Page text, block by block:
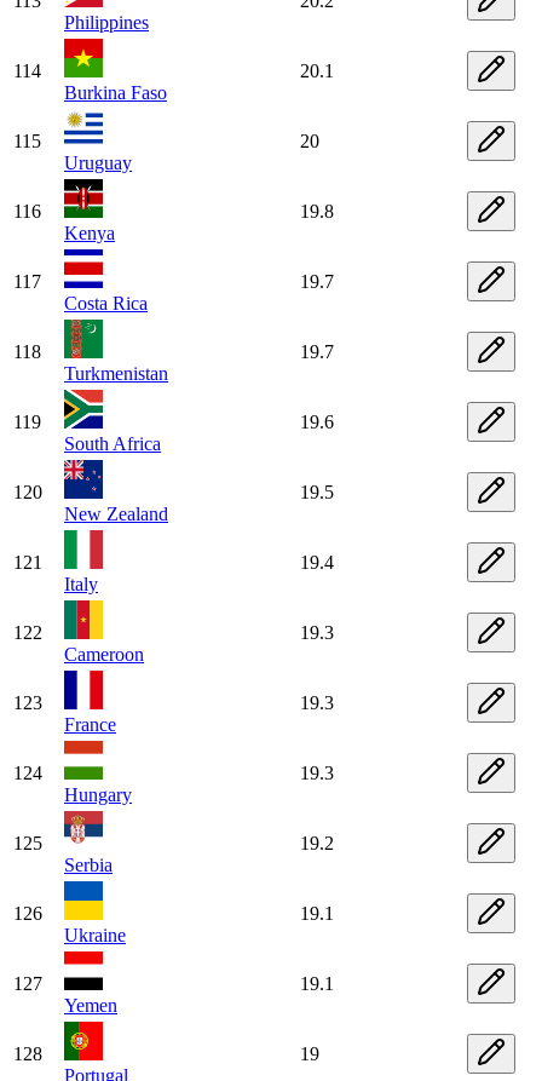
Philippines
114
Burkina Faso
20.1
115
Uruguay
20
116
Kenya
19.8
117
Costa Rica
19.7
118
Turkmenistan
19.7
119
South Africa
19.6
120
New Zealand
19.5
121
Italy
19.4
122
Cameroon
19.3
123
France
19.3
124
Hungary
19.3
125
Serbia
19.2
126
Ukraine
19.1
127
Yemen
19.1
128
Portugal
19